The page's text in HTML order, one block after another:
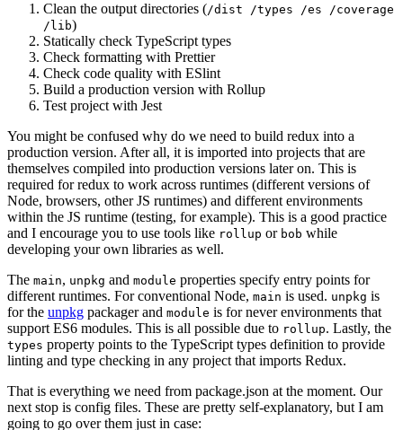
Clean the output directories (/dist /types /es /coverage
/lib)
Statically check TypeScript types
Check formatting with Prettier
Check code quality with ESlint
Build a production version with Rollup
Test project with Jest
You might be confused why do we need to build redux into a
production version. After all, it is imported into projects that are
themselves compiled into production versions later on. This is
required for redux to work across runtimes (different versions of
Node, browsers, other JS runtimes) and different environments
within the JS runtime (testing, for example). This is a good practice
and I encourage you to use tools like rollup or bob while
developing your own libraries as well.
The main, unpkg and module properties specify entry points for
different runtimes. For conventional Node, main is used. unpkg is
for the unpkg packager and module is for never environments that
support ES6 modules. This is all possible due to rollup. Lastly, the
types property points to the TypeScript types definition to provide
linting and type checking in any project that imports Redux.
That is everything we need from package.json at the moment. Our
next stop is config files. These are pretty self-explanatory, but I am
going to go over them just in case: